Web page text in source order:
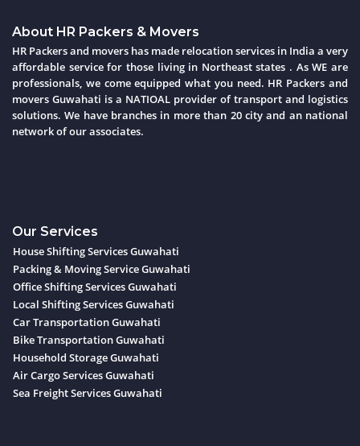
About HR Packers & Movers
HR Packers and movers has made relocation services in India a very
affordable service for those living in Northeast states . As WE are
professionals, we come equipped what you need. HR Packers and
movers Guwahati is a NATIOAL provider of transport and logistics
solutions. We have branches in more than 20 city and an national
network of our associates.
Our Services
House Shifting Services Guwahati
Packing & Moving Service Guwahati
Office Shifting Services Guwahati
Local Shifting Services Guwahati
Car Transportation Guwahati
Bike Transportation Guwahati
Household Storage Guwahati
Air Cargo Services Guwahati
Sea Freight Services Guwahati